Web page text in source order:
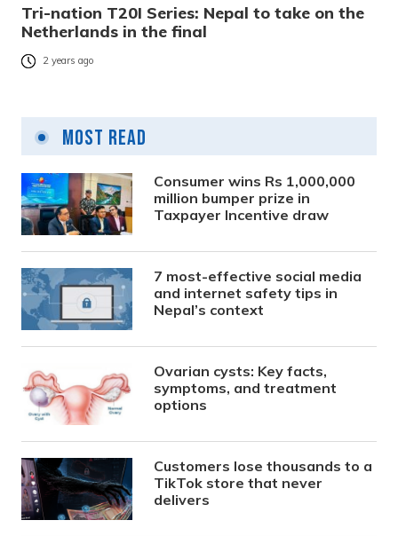
Tri-nation T20I Series: Nepal to take on the
Netherlands in the final
2 years ago
Most Read
Consumer wins Rs 1,000,000
million bumper prize in
Taxpayer Incentive draw
7 most-effective social media
and internet safety tips in
Nepal’s context
Ovarian cysts: Key facts,
symptoms, and treatment
options
Customers lose thousands to a
TikTok store that never
delivers